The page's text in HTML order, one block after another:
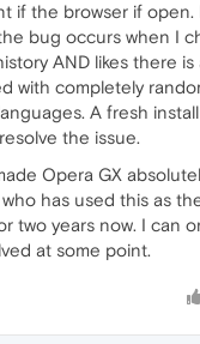
if the browser if open.
bug occurs when I
AND likes there
with completely
A fresh
the issue.
Opera GX
has used this as
two years now. I can
at some point.